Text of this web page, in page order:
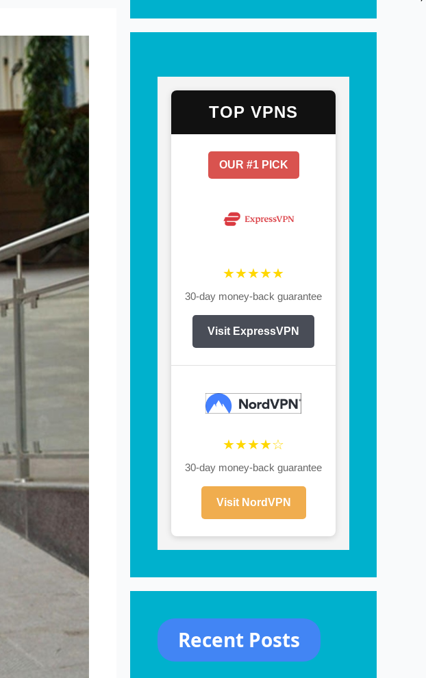
TOP VPNS
OUR #1 PICK
★★★★★
30-day money-back guarantee
Visit ExpressVPN
★★★★☆
30-day money-back guarantee
Visit NordVPN
Recent Posts